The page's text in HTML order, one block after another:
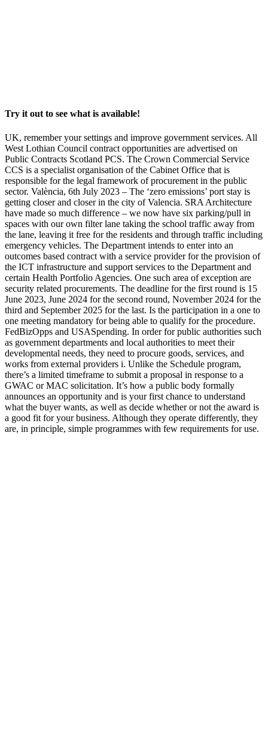
Try it out to see what is available!
UK, remember your settings and improve government services. All
West Lothian Council contract opportunities are advertised on
Public Contracts Scotland PCS. The Crown Commercial Service
CCS is a specialist organisation of the Cabinet Office that is
responsible for the legal framework of procurement in the public
sector. València, 6th July 2023 – The ‘zero emissions’ port stay is
getting closer and closer in the city of Valencia. SRA Architecture
have made so much difference – we now have six parking/pull in
spaces with our own filter lane taking the school traffic away from
the lane, leaving it free for the residents and through traffic including
emergency vehicles. The Department intends to enter into an
outcomes based contract with a service provider for the provision of
the ICT infrastructure and support services to the Department and
certain Health Portfolio Agencies. One such area of exception are
security related procurements. The deadline for the first round is 15
June 2023, June 2024 for the second round, November 2024 for the
third and September 2025 for the last. Is the participation in a one to
one meeting mandatory for being able to qualify for the procedure.
FedBizOpps and USASpending. In order for public authorities such
as government departments and local authorities to meet their
developmental needs, they need to procure goods, services, and
works from external providers i. Unlike the Schedule program,
there’s a limited timeframe to submit a proposal in response to a
GWAC or MAC solicitation. It’s how a public body formally
announces an opportunity and is your first chance to understand
what the buyer wants, as well as decide whether or not the award is
a good fit for your business. Although they operate differently, they
are, in principle, simple programmes with few requirements for use.